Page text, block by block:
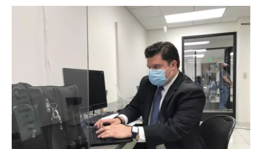
a
c
e
b
o
o
k
w
i
t
t
e
r
i
n
k
e
d
I
n
m
i
l